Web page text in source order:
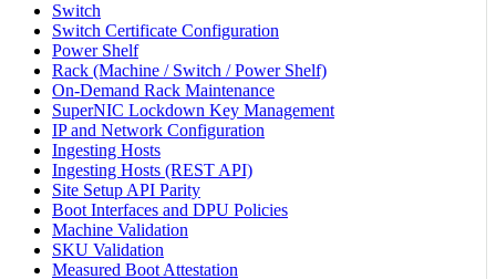
Switch
Switch Certificate Configuration
Power Shelf
Rack (Machine / Switch / Power Shelf)
On-Demand Rack Maintenance
SuperNIC Lockdown Key Management
IP and Network Configuration
Ingesting Hosts
Ingesting Hosts (REST API)
Site Setup API Parity
Boot Interfaces and DPU Policies
Machine Validation
SKU Validation
Measured Boot Attestation